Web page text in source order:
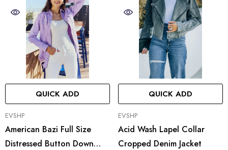
QUICK ADD
VENDOR:
EVSHP
American Bazi Full Size
Distressed Button Down
QUICK ADD
VENDOR:
EVSHP
Acid Wash Lapel Collar
Cropped Denim Jacket